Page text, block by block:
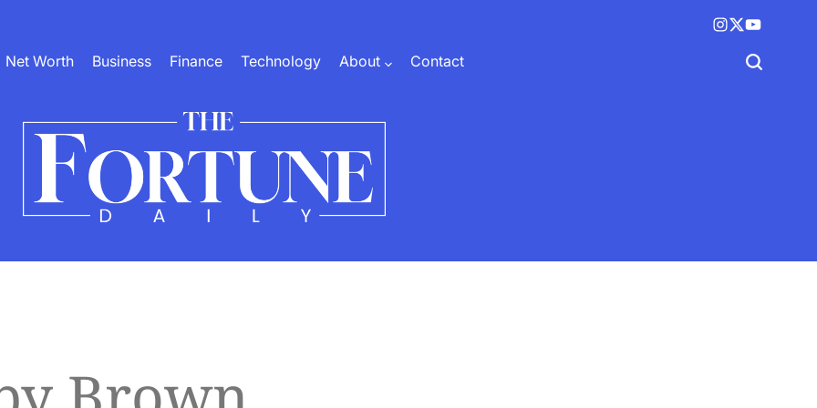
Instagram
X
(twitter)
YouTube
Net Worth Business Finance Technology About Contact